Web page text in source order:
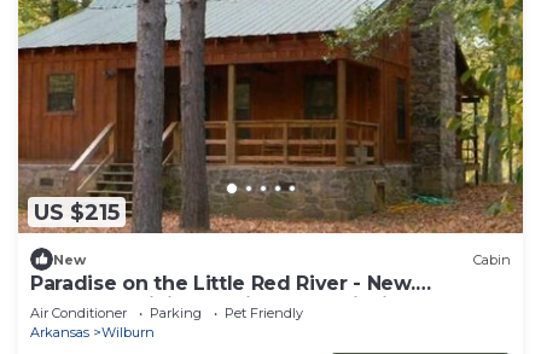
US $215
New Cabin
Paradise on the Little Red River - New.
Excellent pricing & prime trout fishing!
Air Conditioner Parking
Pet Friendly
Arkansas
Wilburn